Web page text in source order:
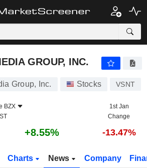
INC.
GROUP, INC.
Group, Inc. Stocks VSNT
BZX
1st Jan
Change
+8.55% -13.47%
Charts News Company